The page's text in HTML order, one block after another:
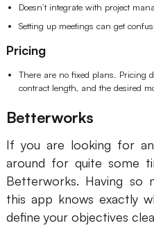
Doesn’t integrate with project
Setting up meetings can get
Pricing
There are no fixed plans. Pricing
contract length, and the desired
Betterworks
If you are looking for
around for quite some
Betterworks. Having so
this app knows exactly
define your objectives